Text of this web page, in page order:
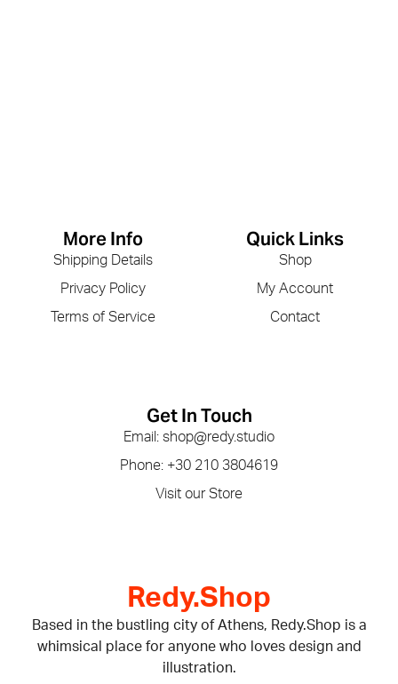
Redy.Shop
Based in the bustling city of Athens, Redy.Shop is a
whimsical place for anyone who loves design and
illustration.
Quick Links
Shop
My Account
Contact
More Info
Shipping Details
Privacy Policy
Terms of Service
Get In Touch
Email: shop@redy.studio
Phone: +30 210 3804619
Visit our Store